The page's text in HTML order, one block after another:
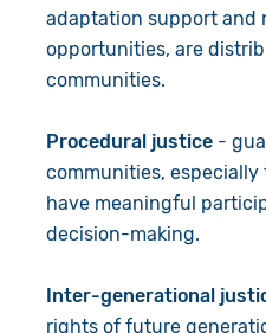
adaptation support and
opportunities, are
communities.
Procedural justice-
communities,
have meaningful
decision-making.
Inter-generational
rights of future